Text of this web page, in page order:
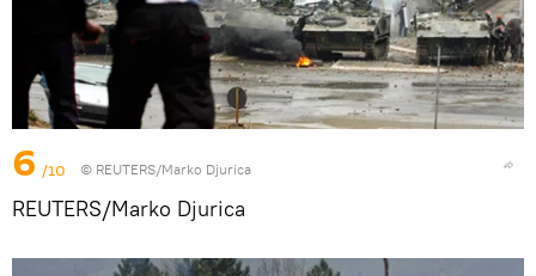
6 /10 © REUTERS/Marko Djurica
REUTERS/Marko Djurica